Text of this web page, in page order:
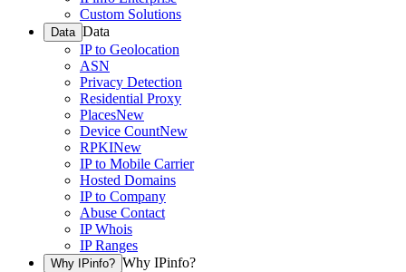
Custom Solutions
Data Data
IP to Geolocation
ASN
Privacy Detection
Residential Proxy
PlacesNew
Device CountNew
RPKINew
IP to Mobile Carrier
Hosted Domains
IP to Company
Abuse Contact
IP Whois
IP Ranges
Why IPinfo? Why IPinfo?